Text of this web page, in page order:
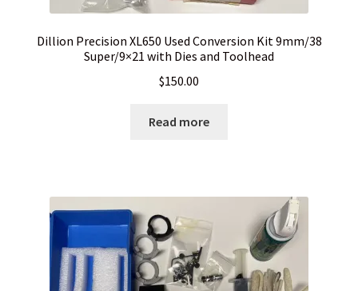
Dillion Precision XL650 Used Conversion Kit 9mm/38
Super/9×21 with Dies and Toolhead
$150.00
Read more